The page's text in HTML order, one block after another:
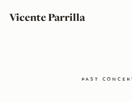
Vicente Parrilla
past